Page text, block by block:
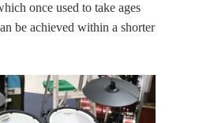
once used to take ages
be achieved within a shorter